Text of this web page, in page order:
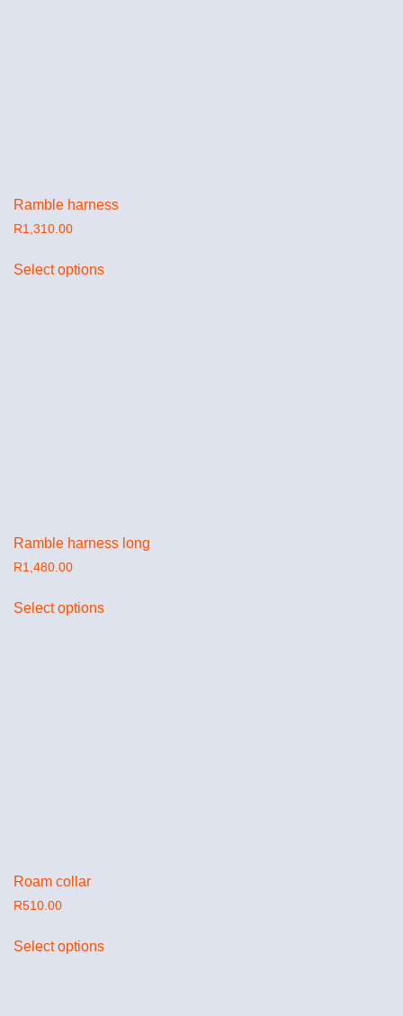
Ramble harness
R1,310.00
Select options
Ramble harness long
R1,480.00
Select options
Roam collar
R510.00
Select options